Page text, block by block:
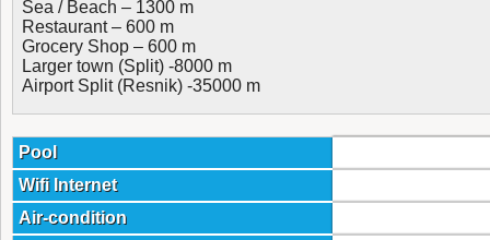
Sea / Beach – 1300 m
Restaurant – 600 m
Grocery Shop – 600 m
Larger town (Split) -8000 m
Airport Split (Resnik) -35000 m
Pool
Wifi Internet
Air-condition